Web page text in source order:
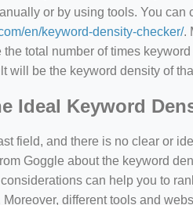
fabrication
or by using tools. You
en/keyword-density-checker/.
the total number of times
will be the keyword density of
Ideal Keyword
field, and there is no clear or
Goggle about the keyword
can help you to
different tools and